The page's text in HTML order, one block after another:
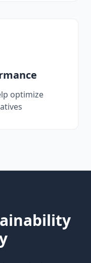
optimize